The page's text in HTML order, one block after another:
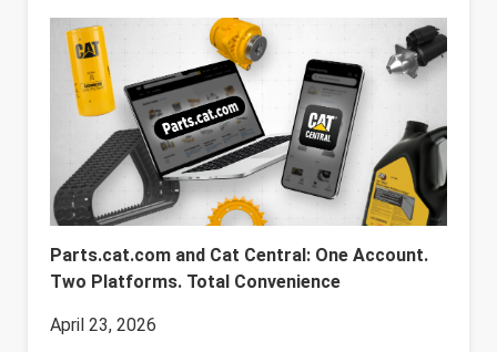
Parts.cat.com and Cat Central: One Account.
Two Platforms. Total Convenience
April 23, 2026